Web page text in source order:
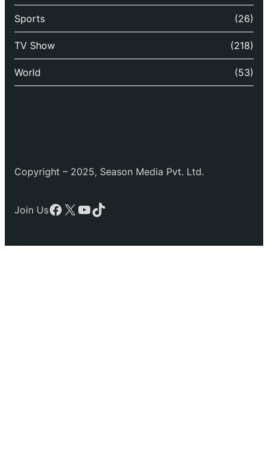
Sports (26)
TV Show (218)
World (53)
Copyright – 2025, Season Media Pvt. Ltd.
Join UsFacebook
X YouTube
TikTok